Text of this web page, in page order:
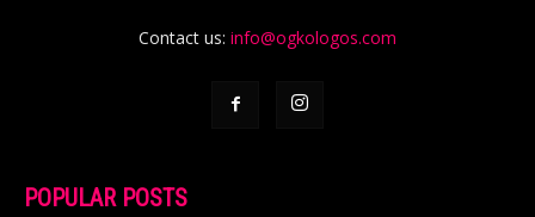
Contact us: info@ogkologos.com
POPULAR POSTS